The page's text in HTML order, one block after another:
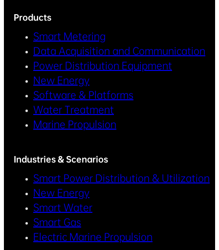
Products
Smart Metering
Data Acquisition and Communication
Power Distribution Equipment
New Energy
Software & Platforms
Water Treatment
Marine Propulsion
Industries & Scenarios
Smart Power Distribution & Utilization
New Energy
Smart Water
Smart Gas
Electric Marine Propulsion